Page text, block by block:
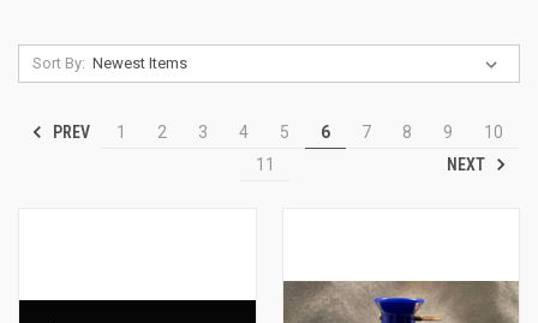
Sort By:
PREV 1 2 3 4 5 6 7 8 9
10
11
NEXT